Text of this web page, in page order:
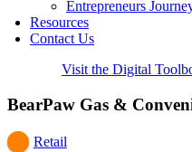
Entrepreneurs
Resources
Contact Us
Visit the Digital
BearPaw Gas &
Retail